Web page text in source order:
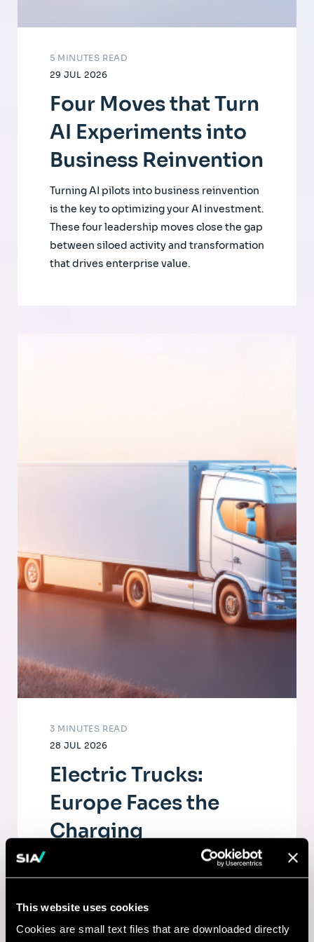
This website uses cookies
Cookies are small text files that are downloaded directly
29 JUL 2026
5 MINUTES READ
Four Moves that Turn
AI Experiments into
Business Reinvention
Turning AI pilots into business reinvention
is the key to optimizing your AI investment.
These four leadership moves close the gap
between siloed activity and transformation
that drives enterprise value.
28 JUL 2026
3 MINUTES READ
Electric Trucks:
Europe Faces the
Charging
as much on fleets as on a dense, high-